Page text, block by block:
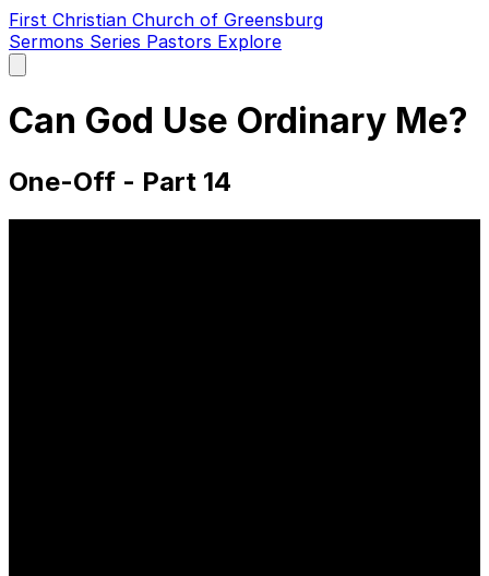
First Christian Church of Greensburg
Sermons Series Pastors Explore
main
Can God Use Ordinary Me?
One-Off - Part 14